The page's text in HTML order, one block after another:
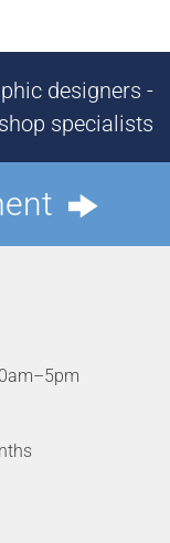
designers -
specialists